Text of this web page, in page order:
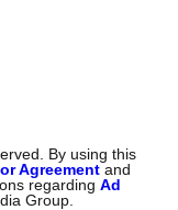
By using this
Agreement and
regardingAd
Group.